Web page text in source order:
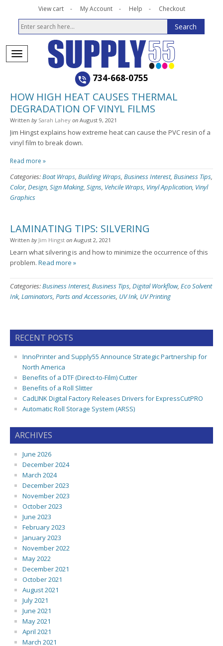
View cart My Account Help Checkout
734-668-0755
HOW HIGH HEAT CAUSES THERMAL
DEGRADATION OF VINYL FILMS
Written by Sarah Lahey on August 9, 2021
Jim Hingst explains how extreme heat can cause the PVC resin of a
vinyl film to break down.
Read more »
Categories:Boat Wraps, Building Wraps, Business Interest, Business Tips,
Color, Design, Sign Making, Signs, Vehcile Wraps, Vinyl Application, Vinyl
Graphics
LAMINATING TIPS: SILVERING
Written by Jim Hingst on August 2, 2021
Learn what silvering is and how to minimize the occurrence of this
problem. Read more »
Categories:Business Interest, Business Tips, Digital Workflow, Eco Solvent
Ink, Laminators, Parts and Accessories, UV Ink, UV Printing
RECENT POSTS
InnoPrinter and Supply55 Announce Strategic Partnership for
North America
Benefits of a DTF (Direct-to-Film) Cutter
Benefits of a Roll Slitter
CadLINK Digital Factory Releases Drivers for ExpressCutPRO
Automatic Roll Storage System (ARSS)
ARCHIVES
June 2026
December 2024
March 2024
December 2023
November 2023
October 2023
June 2023
February 2023
January 2023
November 2022
May 2022
December 2021
October 2021
August 2021
July 2021
June 2021
May 2021
April 2021
March 2021